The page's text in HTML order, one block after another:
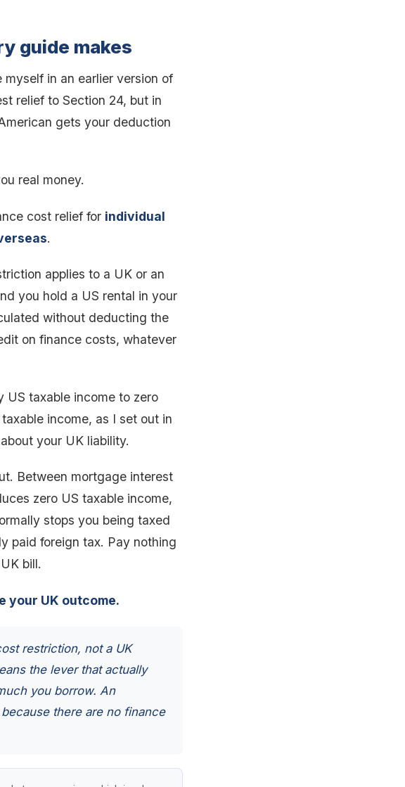
guide makes
in an earlier version of
relief to Section 24, but in
gets your deduction
real money.
cost relief for individual
.
applies to a UK or an
you hold a US rental in your
without deducting the
on finance costs, whatever
US taxable income to zero
income, as I set out in
your UK liability.
Between mortgage interest
zero US taxable income,
stops you being taxed
paid foreign tax. Pay nothing
bill.
your UK outcome.
restriction, not a UK
the lever that actually
you borrow. An
there are no finance